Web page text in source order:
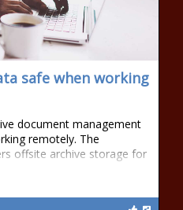
safe when working
document management
remotely. The
offsite archive storage for